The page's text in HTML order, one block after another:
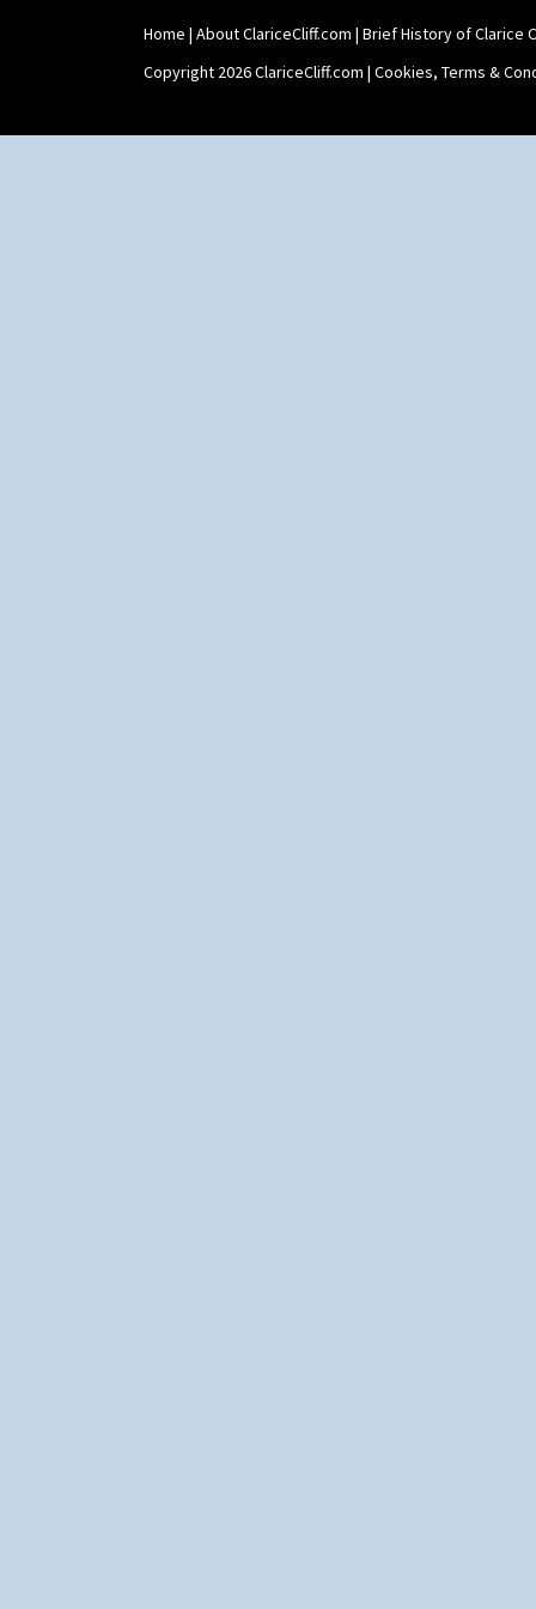
Umbrella Stand
Yo Vase With Fins
Yo Vase With Pastilles
Home | About ClariceCliff.com | Brief History of Clarice
Copyright 2026 ClariceCliff.com | Cookies, Terms &